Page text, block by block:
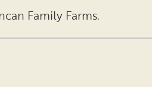
Family Farms.